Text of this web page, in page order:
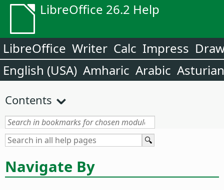
LibreOffice 26.2 Help
LibreOffice Writer Calc Impress
English (USA) Amharic Arabic Asturian
Contents
Navigate By